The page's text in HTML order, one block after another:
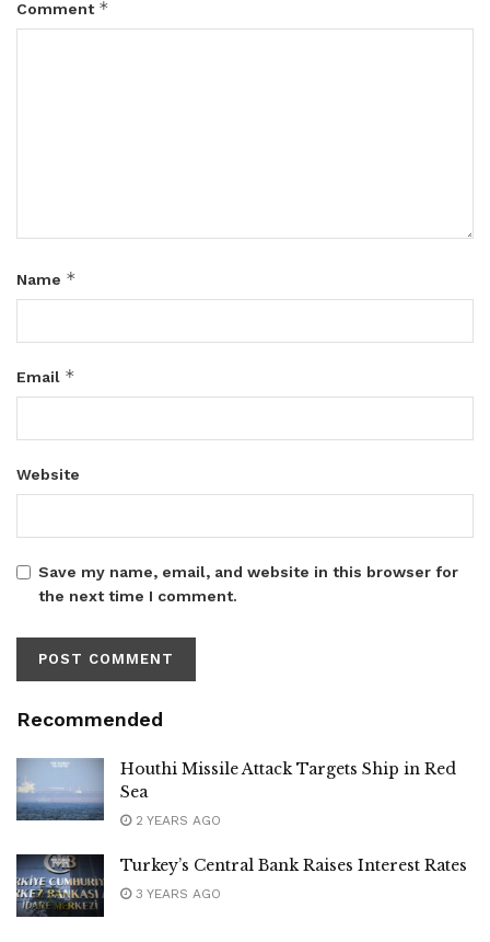
Comment *
Name *
Email *
Website
Save my name, email, and website in this browser for
the next time I comment.
Recommended
Houthi Missile Attack Targets Ship in Red
Sea
2 YEARS AGO
Turkey’s Central Bank Raises Interest Rates
3 YEARS AGO